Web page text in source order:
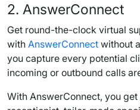
2. AnswerConnect
Get round-the-clock virtual
with AnswerConnect without
you capture every potential
incoming or outbound calls
With AnswerConnect, you